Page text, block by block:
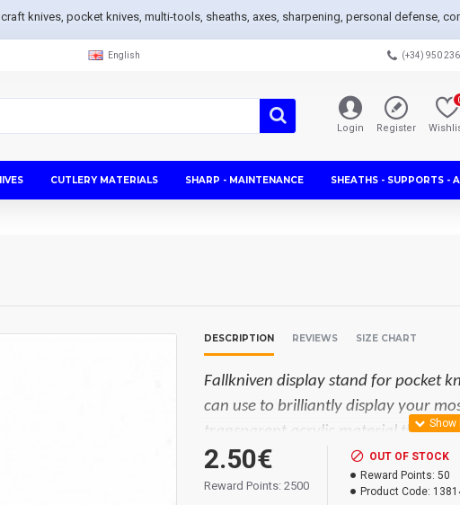
knives, pocket knives, multi-tools, sheaths, axes, sharpening, personal defense,
English (+34) 950
Login Register
CUTLERY MATERIALS SHARP - MAINTENANCE SHEATHS - SUPPORTS -
DESCRIPTION REVIEWS SIZE CHART
Fallkniven display stand for pocket
can use to brilliantly display your
transparent acrylic material that
the Swedish brand.
Measures: 25 x 30 x 15 mm.
2.50€
Reward Points: 2500
OUT OF STOCK
Reward Points: 50
Product Code: